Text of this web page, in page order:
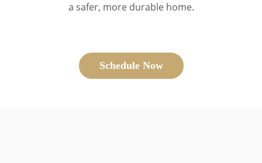
a safer, more durable home.
Schedule Now